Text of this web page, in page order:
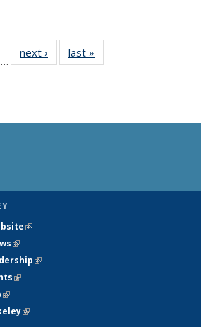
…
next › Newslast »
(link is external)
(link is external)
(link is external)
(link is external)
(link is external)
(link is external)